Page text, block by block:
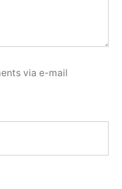
via e-mail